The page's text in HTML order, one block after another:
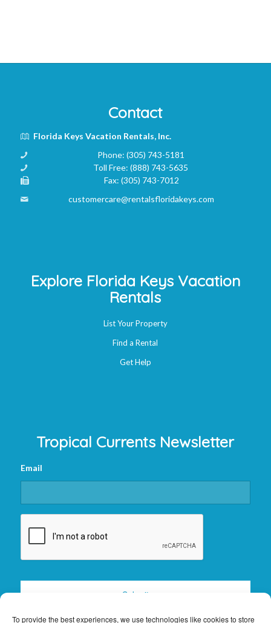
To provide the best experiences, we use technologies like cookies to store
Contact
Florida Keys Vacation Rentals, Inc.
Phone: (305) 743-5181
Toll Free:(888) 743-5635
Fax:(305) 743-7012
customercare@rentalsfloridakeys.com
Explore Florida Keys Vacation
Rentals
List Your Property
Find a Rental
Get Help
Tropical Currents Newsletter
Email